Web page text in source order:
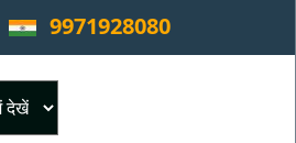
9971928080 ×